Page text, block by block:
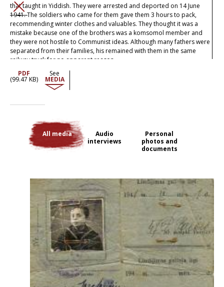
CLOSE
that taught in Yiddish. They were arrested and deported on 14 June
1941. The soldiers who came for them gave them 3 hours to pack,
recommending winter clothes and valuables. They thought it was a
mistake because one of the brothers was a komsomol member and
they were not hostile to Communist ideas. Although many fathers were
separated from their families, his remained with them in the same
railway truck for no apparent reason.
After a long journey, they arrived in the Altai and were put up in a
former school. They all worked on a sovkhoz farm, and his father died
shortly after. He was 56. In June 1942, they were moved again to
Mys in the Lena delta. They worked in a small fish-processing factory
and lived in poorly heated yurts. There were 50 to 60 people in each
yurt. Later, David was allowed to go to school in the town of Tiksi,
where he was ‘well treated despite [his] status’. After the war, the family
the explanation, for most of the other deportees were not so lucky.
All his family and friends who stayed behind in Lithuania were shot by
the Germans and local collaborators. They found out about this while
they were in exile, from a cousin in the Red Army, who discovered it
when the Soviet troops arrived in Lithuania. Despite all that, on his
return he could sense the anti-Semitism. Indeed, he had to conceal his
former status. He would say that he had ‘moved to the Autonomous
Republic of Yakutia’.
The interview with David Jozefovitch was conducted in 2010 by Marta
Craveri.
PDF
(99.47 KB)
See
MEDIA
All media
Audio
interviews
Personal
photos and
documents